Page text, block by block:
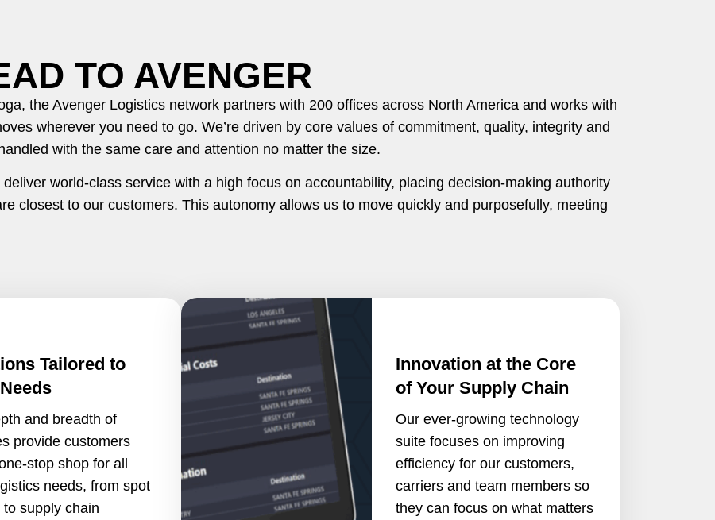
TO AVENGER
the Avenger Logistics network partners with 200 offices across North America and works with
wherever you need to go. We’re driven by core values of commitment, quality, integrity and
with the same care and attention no matter the size.
world-class service with a high focus on accountability, placing decision-making authority
closest to our customers. This autonomy allows us to move quickly and purposefully, meeting
Tailored to
and breadth of
provide customers
stop shop for all
needs, from spot
to supply chain
Innovation at the Core
of Your Supply Chain
Our ever-growing technology
suite focuses on improving
efficiency for our customers,
carriers and team members so
they can focus on what matters